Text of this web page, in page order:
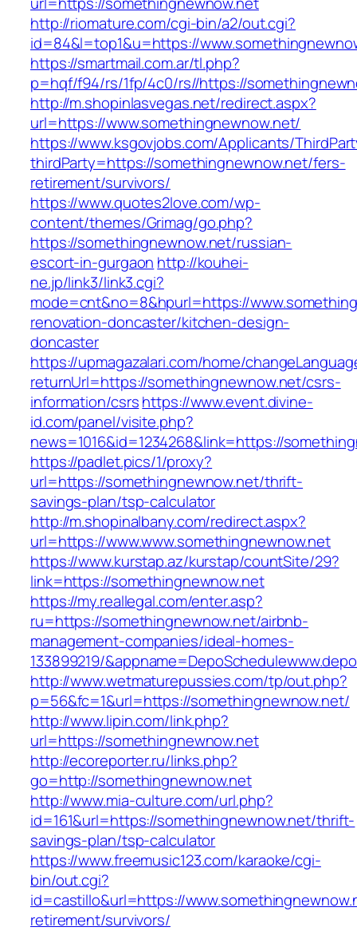
http://riomature.com/cgi-bin/a2/out.cgi?
id=84&l=top1&u=https://
https://smartmail.com.ar/tl.php?
p=hqf/f94/rs/1fp/4c0/rs//https://
http://m.shopinlasvegas.net/redirect.aspx?
url=https://www.somethingnewnow.net/
https://www.ksgovjobs.com/Applicants/
thirdParty=https://somethingnewnow.net/fers-
retirement/survivors/
https://www.quotes2love.com/wp-
content/themes/Grimag/go.php?
https://somethingnewnow.net/russian-
escort-in-gurgaon http://kouhei-
ne.jp/link3/link3.cgi?
mode=cnt&no=8&hpurl=https://
renovation-doncaster/kitchen-design-
doncaster
https://upmagazalari.com/home/
returnUrl=https://somethingnewnow.net/csrs-
information/csrshttps://www.event.divine-
id.com/panel/visite.php?
news=1016&id=1234268&link=https://
https://padlet.pics/1/proxy?
url=https://somethingnewnow.net/thrift-
savings-plan/tsp-calculator
http://m.shopinalbany.com/redirect.aspx?
url=https://www.www.somethingnewnow.net
https://www.kurstap.az/kurstap/countSite/29?
link=https://somethingnewnow.net
https://my.reallegal.com/enter.asp?
ru=https://somethingnewnow.net/airbnb-
management-companies/ideal-homes-
133899219/
http://www.wetmaturepussies.com/tp/out.php?
p=56&fc=1&url=https://somethingnewnow.net/
http://www.lipin.com/link.php?
url=https://somethingnewnow.net
http://ecoreporter.ru/links.php?
go=http://somethingnewnow.net
http://www.mia-culture.com/url.php?
id=161&url=https://somethingnewnow.net/thrift-
savings-plan/tsp-calculator
https://www.freemusic123.com/karaoke/cgi-
bin/out.cgi?
id=castillo&url=https://
retirement/survivors/